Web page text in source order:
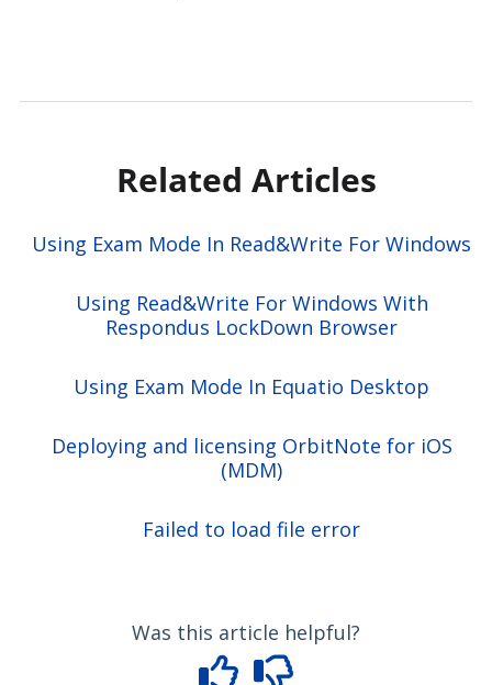
Related Articles
Using Exam Mode In Read&Write For Windows
Using Read&Write For Windows With
Respondus LockDown Browser
Using Exam Mode In Equatio Desktop
Deploying and licensing OrbitNote for iOS
(MDM)
Failed to load file error
Was this article helpful?